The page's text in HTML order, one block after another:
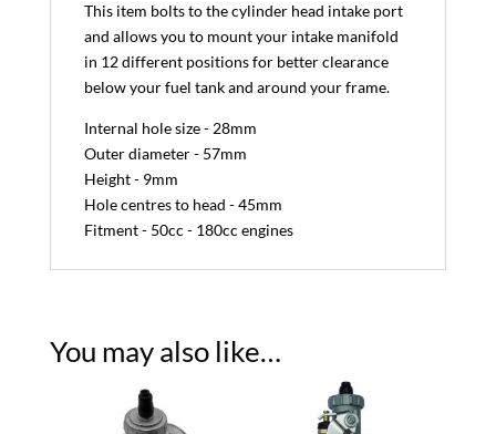
This item bolts to the cylinder head intake port
and allows you to mount your intake manifold
in 12 different positions for better clearance
below your fuel tank and around your frame.
Internal hole size - 28mm
Outer diameter - 57mm
Height - 9mm
Hole centres to head - 45mm
Fitment - 50cc - 180cc engines
You may also like…